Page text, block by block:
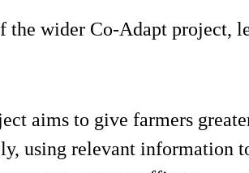
the wider Co‑Adapt project,
aims to give farmers
using relevant information